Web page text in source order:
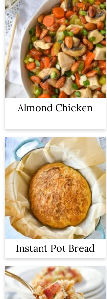
Almond Chicken
Instant Pot Bread